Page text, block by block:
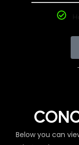
Below you can